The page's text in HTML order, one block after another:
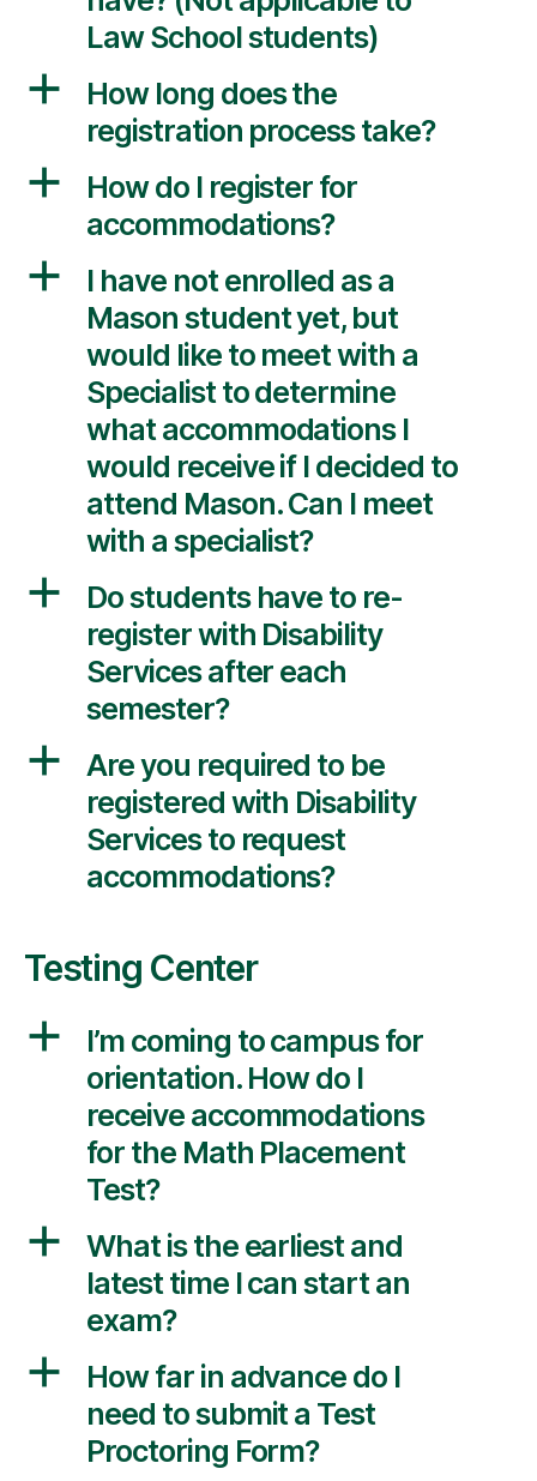
Law School students)
a
How long does the
registration process take?
a
How do I register for
accommodations?
a
I have not enrolled as a
Mason student yet, but
would like to meet with a
Specialist to determine
what accommodations I
would receive if I decided to
attend Mason. Can I meet
with a specialist?
a
Do students have to re-
register with Disability
Services after each
semester?
a
Are you required to be
registered with Disability
Services to request
accommodations?
Testing Center
a
I’m coming to campus for
orientation. How do I
receive accommodations
for the Math Placement
Test?
a
What is the earliest and
latest time I can start an
exam?
a
How far in advance do I
need to submit a Test
Proctoring Form?